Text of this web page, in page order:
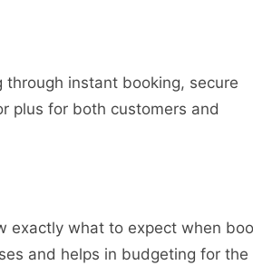
instant booking, secure
plus for both customers and
exactly what to expect when
and helps in budgeting for the